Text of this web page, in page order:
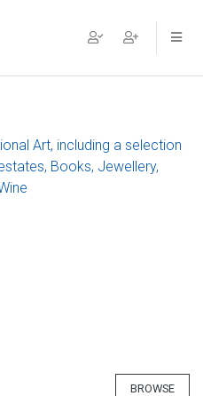
Art, including a selection
Books, Jewellery,
BROWSE